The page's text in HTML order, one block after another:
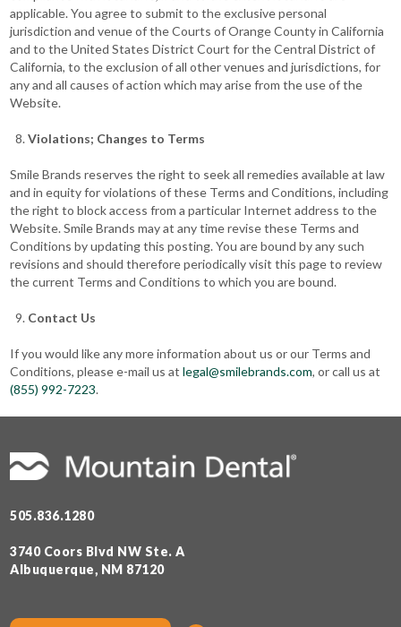
applicable. You agree to submit to the exclusive personal
jurisdiction and venue of the Courts of Orange County in California
and to the United States District Court for the Central District of
California, to the exclusion of all other venues and jurisdictions, for
any and all causes of action which may arise from the use of the
Website.
Violations; Changes to Terms
Smile Brands reserves the right to seek all remedies available at law
and in equity for violations of these Terms and Conditions, including
the right to block access from a particular Internet address to the
Website. Smile Brands may at any time revise these Terms and
Conditions by updating this posting. You are bound by any such
revisions and should therefore periodically visit this page to review
the current Terms and Conditions to which you are bound.
Contact Us
If you would like any more information about us or our Terms and
Conditions, please e-mail us atlegal@smilebrands.com, or call us at
(855) 992-7223.
505.836.1280
3740 Coors Blvd NW Ste. A
Albuquerque, NM 87120